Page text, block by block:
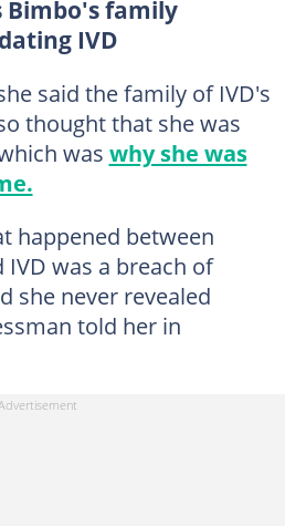
Bimbo's family
IVD
said the family of IVD's
thought that she was
was why she was
happened between
was a breach of
she never revealed
told her in